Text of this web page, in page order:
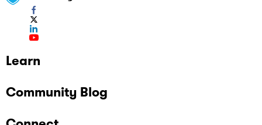
Learn
Community Blog